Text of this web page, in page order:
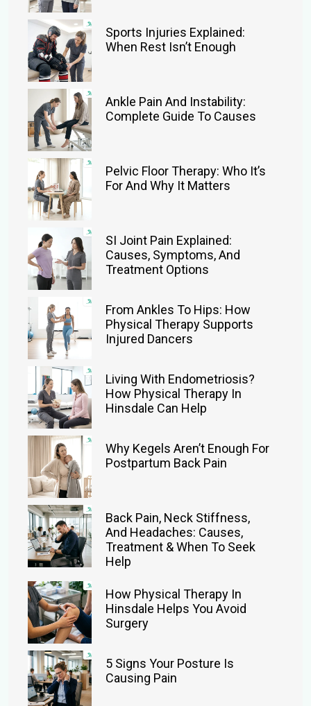
Sports Injuries Explained:
When Rest Isn’t Enough
Ankle Pain And Instability:
Complete Guide To Causes
Pelvic Floor Therapy: Who It’s
For And Why It Matters
SI Joint Pain Explained:
Causes, Symptoms, And
Treatment Options
From Ankles To Hips: How
Physical Therapy Supports
Injured Dancers
Living With Endometriosis?
How Physical Therapy In
Hinsdale Can Help
Why Kegels Aren’t Enough For
Postpartum Back Pain
Back Pain, Neck Stiffness,
And Headaches: Causes,
Treatment & When To Seek
Help
How Physical Therapy In
Hinsdale Helps You Avoid
Surgery
5 Signs Your Posture Is
Causing Pain